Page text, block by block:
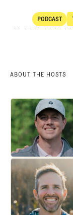
PODCAST
POdcast
ABOUT THE HOSTS